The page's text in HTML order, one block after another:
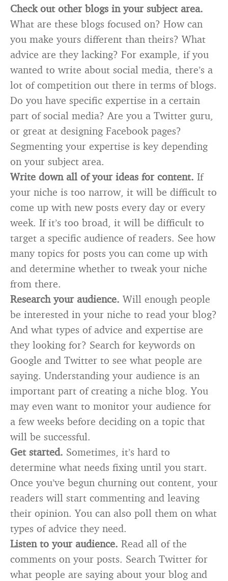
Check out other blogs in your subject area.
What are these blogs focused on? How can
you make yours different than theirs? What
advice are they lacking? For example, if you
wanted to write about social media, there’s a
lot of competition out there in terms of blogs.
Do you have specific expertise in a certain
part of social media? Are you a Twitter guru,
or great at designing Facebook pages?
Segmenting your expertise is key depending
on your subject area.
Write down all of your ideas for content. If
your niche is too narrow, it will be difficult to
come up with new posts every day or every
week. If it’s too broad, it will be difficult to
target a specific audience of readers. See how
many topics for posts you can come up with
and determine whether to tweak your niche
from there.
Research your audience. Will enough people
be interested in your niche to read your blog?
And what types of advice and expertise are
they looking for? Search for keywords on
Google and Twitter to see what people are
saying. Understanding your audience is an
important part of creating a niche blog. You
may even want to monitor your audience for
a few weeks before deciding on a topic that
will be successful.
Get started. Sometimes, it’s hard to
determine what needs fixing until you start.
Once you’ve begun churning out content, your
readers will start commenting and leaving
their opinion. You can also poll them on what
types of advice they need.
Listen to your audience. Read all of the
comments on your posts. Search Twitter for
what people are saying about your blog and